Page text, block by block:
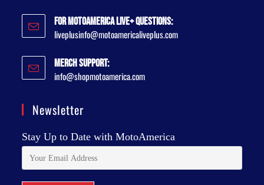
For MotoAmerica Live+ Questions:
liveplusinfo@motoamericaliveplus.com
Merch Support:
info@shopmotoamerica.com
Newsletter
Stay Up to Date with MotoAmerica